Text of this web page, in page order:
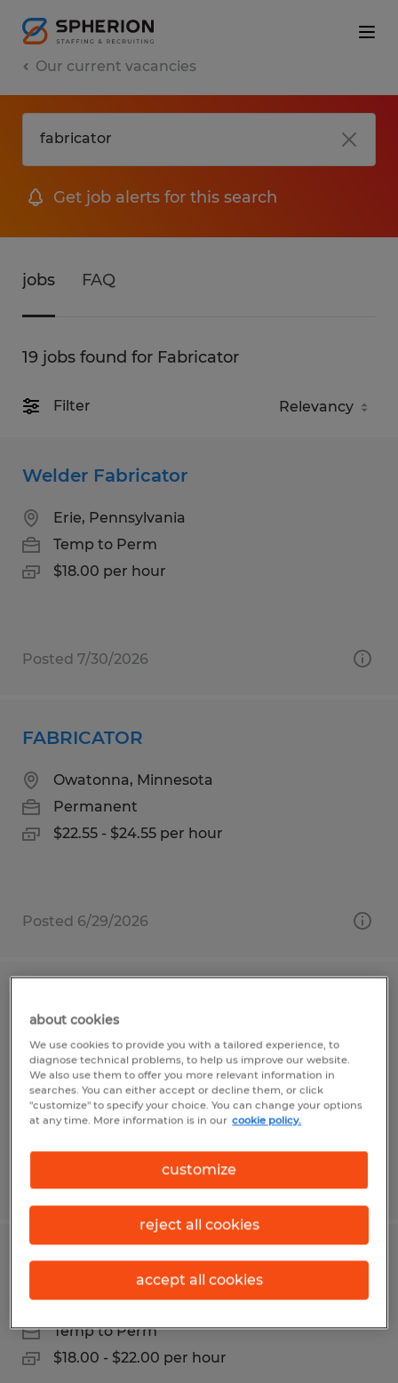
Our current vacancies
Get job alerts for this search
jobs FAQ
19 jobs found for Fabricator
Filter
Welder Fabricator
Erie, Pennsylvania
Temp to Perm
$18.00 per hour
Posted 7/30/2026
FABRICATOR
Owatonna, Minnesota
Permanent
$22.55 - $24.55 per hour
Posted 6/29/2026
Saint Marys, Pennsylvania
Permanent
$18.00 - $30.00 per hour
Posted 7/29/2026
Fabricator
Wichita Falls, Texas
Temp to Perm
$18.00 - $22.00 per hour
about cookies
We use cookies to provide you with a tailored experience, to
diagnose technical problems, to help us improve our website.
We also use them to offer you more relevant information in
searches. You can either accept or decline them, or click
"customize" to specify your choice. You can change your options
at any time. More information is in our cookie policy.
customize
reject all cookies
accept all cookies